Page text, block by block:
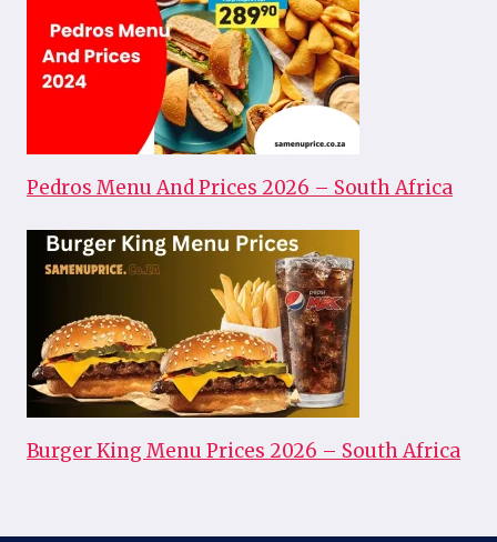
Pedros Menu And Prices 2026 – South Africa
Burger King Menu Prices 2026 – South Africa